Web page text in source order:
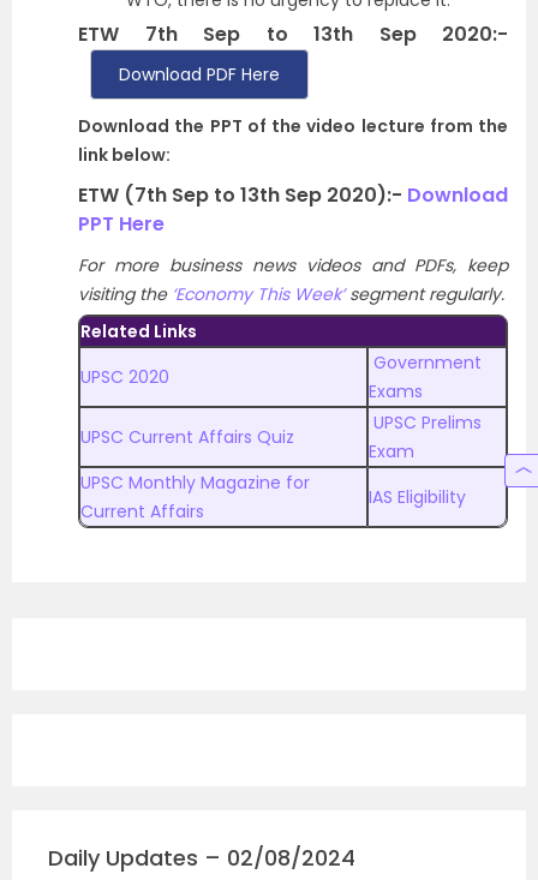
ETW 7th Sep to 13th Sep 2020:-
Download PDF Here
Download the PPT of the video lecture from the
link below:
ETW (7th Sep to 13th Sep 2020):- Download
PPT Here
For more business news videos and PDFs, keep
visiting the ‘Economy This Week’segment regularly.
Related Links
UPSC 2020
Government
Exams
UPSC Current Affairs Quiz
UPSC Prelims
Exam
UPSC Monthly Magazine for
Current Affairs
IAS Eligibility
Daily Updates – 02/08/2024